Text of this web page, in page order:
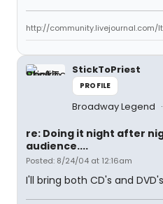
http://
StickToPriest
PROFILE
Broadway Legend
re: Doing it night after
audience....
Posted: 8/24/04 at 12:16am
I'll bring both CD's and